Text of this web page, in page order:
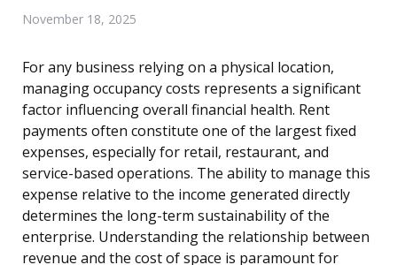
November 18, 2025
For any business relying on a physical location,
managing occupancy costs represents a significant
factor influencing overall financial health. Rent
payments often constitute one of the largest fixed
expenses, especially for retail, restaurant, and
service-based operations. The ability to manage this
expense relative to the income generated directly
determines the long-term sustainability of the
enterprise. Understanding the relationship between
revenue and the cost of space is paramount for